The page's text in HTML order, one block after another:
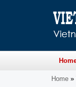
Home »